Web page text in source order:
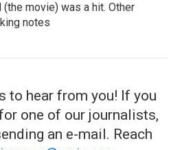
movie) was a hit. Other
notes
to hear from you! If you
one of our journalists,
an e-mail. Reach